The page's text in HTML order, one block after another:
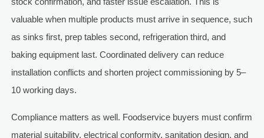
valuable when multiple products must arrive in sequence, such
as sinks first, prep tables second, refrigeration third, and
baking equipment last. Coordinated delivery can reduce
installation conflicts and shorten project commissioning by 5–
10 working days.
Compliance matters as well. Foodservice buyers must confirm
material suitability, electrical conformity, sanitation design, and